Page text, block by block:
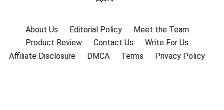
About Us Editorial Policy
Meet the Team
Product Review
Contact Us
Write For Us
Affiliate Disclosure
DMCA Terms Privacy Policy